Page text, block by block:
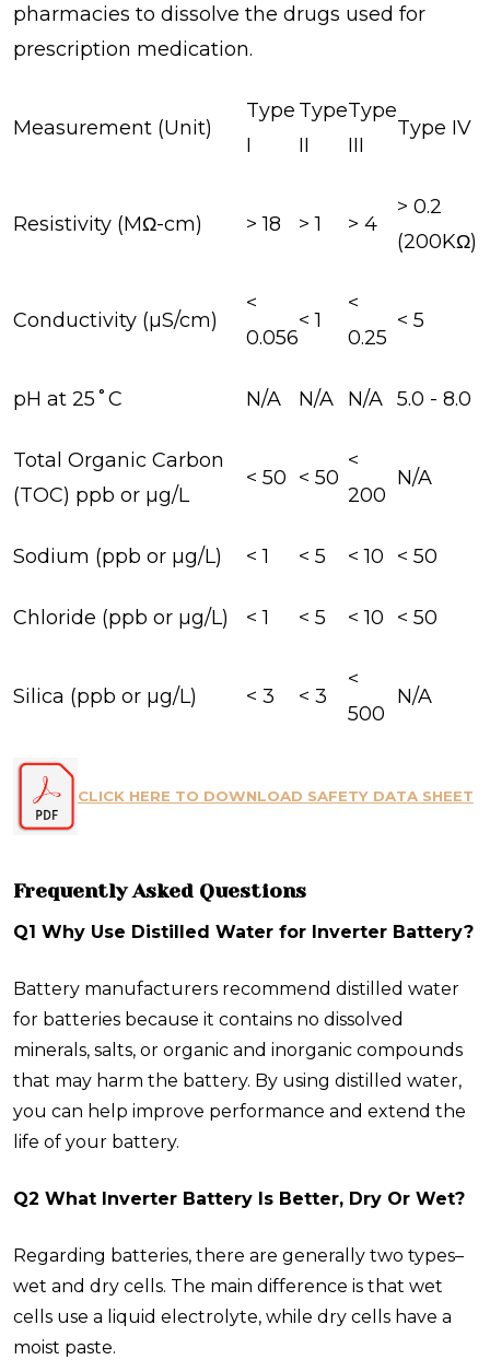
pharmacies to dissolve the drugs used for
prescription medication.
Measurement (Unit)
Type
I
Type
II
Type
III
Type IV
Resistivity (MΩ-cm) > 18 > 1 > 4
> 0.2
(200KΩ)
Conductivity (µS/cm)
<
0.056
< 1
<
0.25
< 5
pH at 25˚C N/A N/A N/A 5.0 - 8.0
Total Organic Carbon
(TOC) ppb or µg/L
< 50 < 50
<
200
N/A
Sodium (ppb or µg/L) < 1 < 5 < 10 < 50
Chloride (ppb or µg/L) < 1 < 5 < 10 < 50
Silica (ppb or µg/L) < 3 < 3
<
500
N/A
CLICK HERE TO DOWNLOAD SAFETY DATA SHEET
Frequently Asked Questions
Q1 Why Use Distilled Water for Inverter Battery?
Battery manufacturers recommend distilled water
for batteries because it contains no dissolved
minerals, salts, or organic and inorganic compounds
that may harm the battery. By using distilled water,
you can help improve performance and extend the
life of your battery.
Q2 What Inverter Battery Is Better, Dry Or Wet?
Regarding batteries, there are generally two types–
wet and dry cells. The main difference is that wet
cells use a liquid electrolyte, while dry cells have a
moist paste.